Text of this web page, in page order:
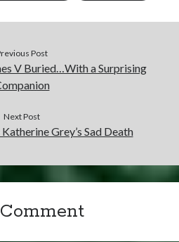
Post
V Buried…With a Surprising
Next Post
Grey’s Sad Death